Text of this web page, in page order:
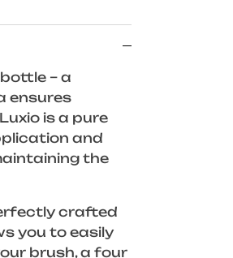
– a
ensures
is a pure
and
the
crafted
you to easily
brush, a four